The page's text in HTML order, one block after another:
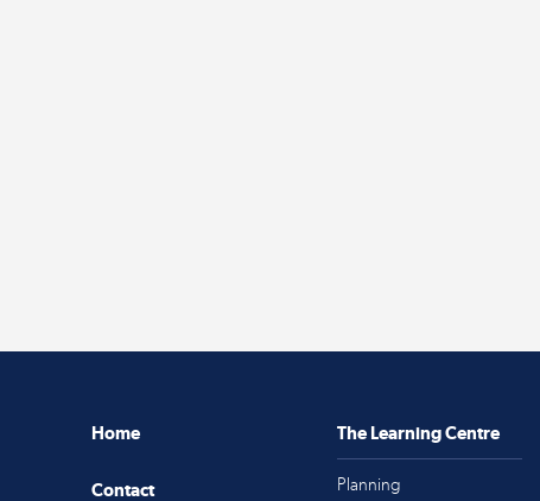
Home
Contact
The Learning Centre
Planning